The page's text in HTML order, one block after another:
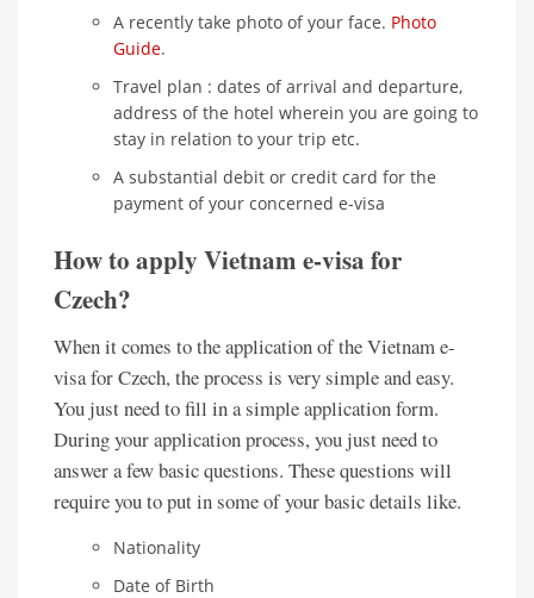
A recently take photo of your face. Photo
Guide.
Travel plan : dates of arrival and departure,
address of the hotel wherein you are going to
stay in relation to your trip etc.
A substantial debit or credit card for the
payment of your concerned e-visa
How to apply Vietnam e-visa for
Czech?
When it comes to the application of the Vietnam e-
visa for Czech, the process is very simple and easy.
You just need to fill in a simple application form.
During your application process, you just need to
answer a few basic questions. These questions will
require you to put in some of your basic details like.
Nationality
Date of Birth